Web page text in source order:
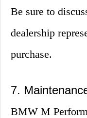
Be sure to
dealership
purchase.
7.
BMW M